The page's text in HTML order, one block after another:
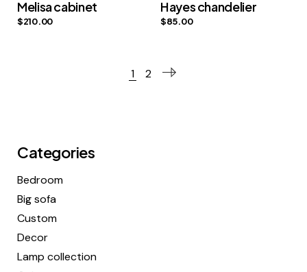
Melisa cabinet
$210.00
Hayes chandelier
$85.00
1 2
Categories
Bedroom
Big sofa
Custom
Decor
Lamp collection